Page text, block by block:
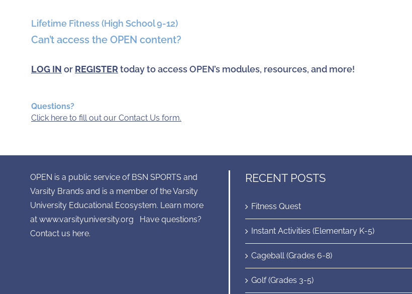
Lifetime Fitness (High School 9-12)
Can’t access the OPEN content?
LOG IN or REGISTERtoday to access OPEN’s modules, resources, and more!
Questions?
Click here to fill out our Contact Us form.
OPEN is a public service of BSN SPORTS and
Varsity Brands and is a member of the Varsity
University Educational Ecosystem. Learn more
at www.varsityuniversity.org Have questions?
Contact us here.
RECENT POSTS
Fitness Quest
Instant Activities (Elementary K-5)
Cageball (Grades 6-8)
Golf (Grades 3-5)